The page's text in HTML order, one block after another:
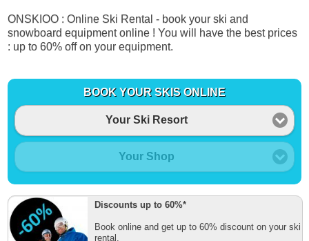
ONSKIOO : Online Ski Rental - book your ski and
snowboard equipment online ! You will have the best prices
: up to 60% off on your equipment.
BOOK YOUR SKIS ONLINE
Your Ski Resort
Your Shop
Discounts up to 60%*
Book online and get up to 60% discount on your ski
rental.